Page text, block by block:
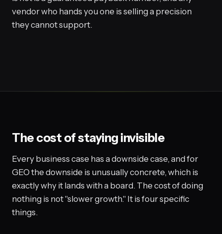
vendor who hands you one is selling a precision
they cannot support.
The cost of staying invisible
Every business case has a downside case, and for
GEO the downside is unusually concrete, which is
exactly why it lands with a board. The cost of doing
nothing is not "slower growth." It is four specific
things.